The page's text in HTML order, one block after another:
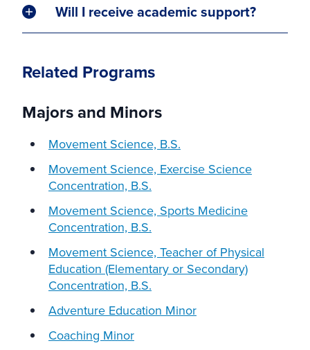
Will I receive academic support?
Related Programs
Majors and Minors
Movement Science, B.S.
Movement Science, Exercise Science
Concentration, B.S.
Movement Science, Sports Medicine
Concentration, B.S.
Movement Science, Teacher of Physical
Education (Elementary or Secondary)
Concentration, B.S.
Adventure Education Minor
Coaching Minor